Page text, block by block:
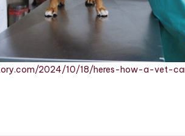
2024/10/18/heres-how-a-vet-